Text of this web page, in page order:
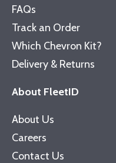
FAQs
Track an Order
Which Chevron Kit?
Delivery & Returns
About FleetID
About Us
Careers
Contact Us